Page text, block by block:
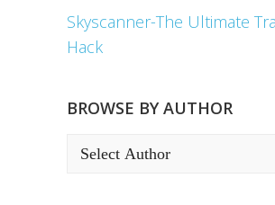
Skyscanner-The Ultimate
Hack
BROWSE BY AUTHOR